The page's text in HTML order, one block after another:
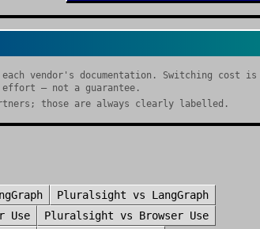
vendor's documentation. Switching cost is
— not a guarantee.
those are always clearly labelled.
Pluralsight vs LangGraph
Use Pluralsight vs Browser Use